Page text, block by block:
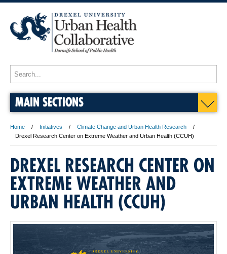
MAIN SECTIONS
Home Initiatives
Climate Change and Urban Health Research
Drexel Research Center on Extreme Weather and Urban Health (CCUH)
DREXEL RESEARCH CENTER ON
EXTREME WEATHER AND
URBAN HEALTH (CCUH)